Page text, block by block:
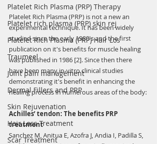
Platelet Rich Plasma (PRP) Therapy
Platelet rich plasma (PRP) skin rej
Platelet Rich Plasma (PRP) Hair Los
Traumeel
Joint pain management
Dermal Fillers and PRP
Skin Rejuvenation
Hair Loss Treatment
Scar Treatment
Platelet Rich Plasma (PRP) is not a new an
experimental technique. It has been widely
studied since the early 1980's and the first
publication on it's benefits for muscle healing
was published in 1986 [2]. Since then there
have been many in-vitro clinical studies
demonstrating it's benefit in enhancing the
healing process in numerous areas of the body:
Achilles’ tendon: The benefits PRP
treatment
Sanchez M, Anitua E, Azofra J, Andia I, Padilla S,